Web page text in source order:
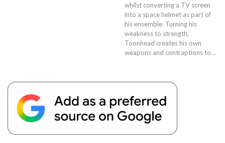
whilst converting a TV screen
into a space helmet as part of
his ensemble. Turning his
weakness to strength,
Toonhead creates his own
weapons and contraptions to…